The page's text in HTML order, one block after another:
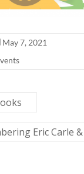
May 7, 2021
Eric Carle